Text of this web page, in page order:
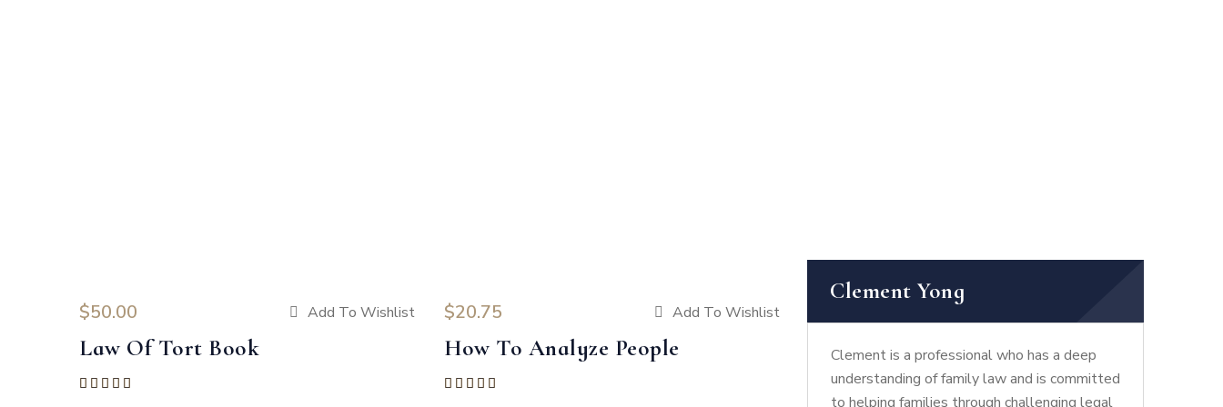
$50.00 Add To Wishlist
Law Of Tort Book
$20.75 Add To Wishlist
How To Analyze People
Clement Yong
Clement is a professional who has a deep
understanding of family law and is committed
to helping families through challenging legal